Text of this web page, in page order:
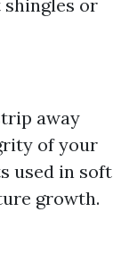
or
away
of your
used in soft
growth.